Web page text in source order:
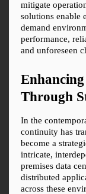
mitigate
solutions enable
demand
performance,
and unforeseen
Through
In the
continuity has
become a
intricate,
premises data
distributed
across these